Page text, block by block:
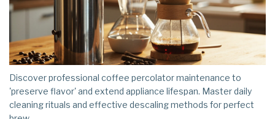
Discover professional coffee percolator maintenance to
'preserve flavor' and extend appliance lifespan. Master daily
cleaning rituals and effective descaling methods for perfect